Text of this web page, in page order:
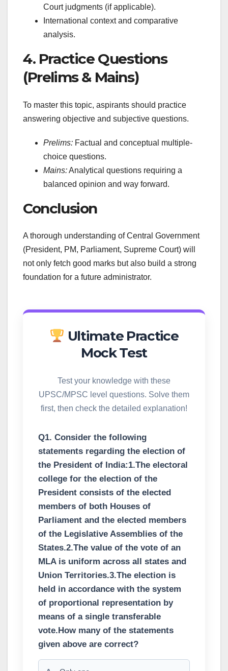
Court judgments (if applicable).
International context and comparative
analysis.
4. Practice Questions
(Prelims & Mains)
To master this topic, aspirants should practice
answering objective and subjective questions.
Prelims: Factual and conceptual multiple-
choice questions.
Mains:Analytical questions requiring a
balanced opinion and way forward.
Conclusion
A thorough understanding of Central Government
(President, PM, Parliament, Supreme Court) will
not only fetch good marks but also build a strong
foundation for a future administrator.
Ultimate Practice
Mock Test
Test your knowledge with these
UPSC/MPSC level questions. Solve them
first, then check the detailed explanation!
Q1. Consider the following
statements regarding the election of
the President of India:1.The electoral
college for the election of the
President consists of the elected
members of both Houses of
Parliament and the elected members
of the Legislative Assemblies of the
States.2.The value of the vote of an
MLA is uniform across all states and
Union Territories.3.The election is
held in accordance with the system
of proportional representation by
means of a single transferable
vote.How many of the statements
given above are correct?